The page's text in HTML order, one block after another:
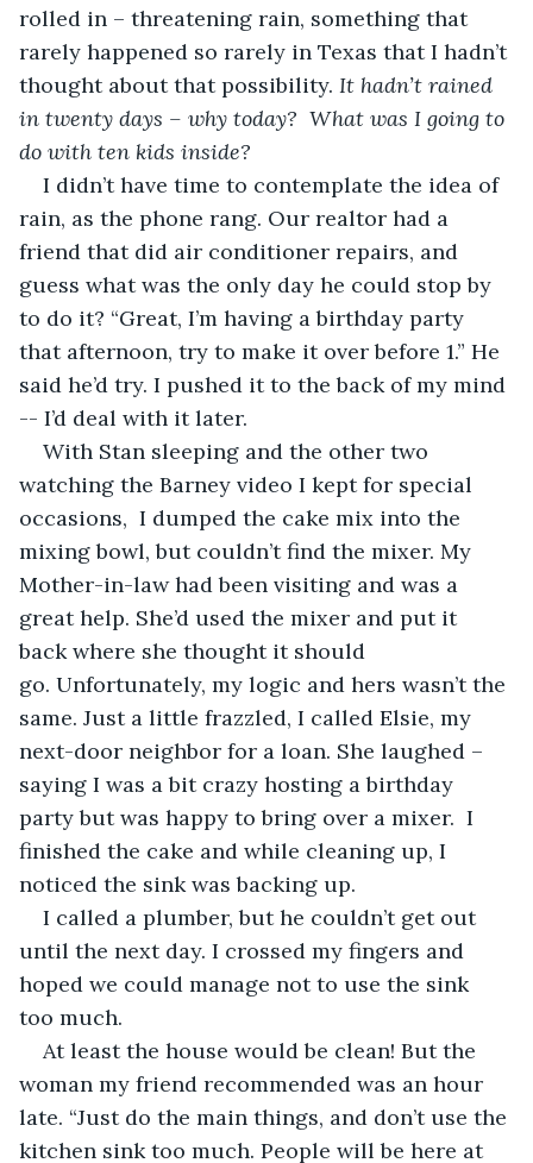
rolled in – threatening rain, something that
rarely happened so rarely in Texas that I hadn’t
thought about that possibility. It hadn’t rained
in twenty days – why today? What was I going to
do with ten kids inside?
I didn’t have time to contemplate the idea of
rain, as the phone rang. Our realtor had a
friend that did air conditioner repairs, and
guess what was the only day he could stop by
to do it? “Great, I’m having a birthday party
that afternoon, try to make it over before 1.” He
said he’d try. I pushed it to the back of my mind
-- I’d deal with it later.
With Stan sleeping and the other two
watching the Barney video I kept for special
occasions,  I dumped the cake mix into the
mixing bowl, but couldn’t find the mixer. My
Mother-in-law had been visiting and was a
great help. She’d used the mixer and put it
back where she thought it should
go. Unfortunately, my logic and hers wasn’t the
same. Just a little frazzled, I called Elsie, my
next-door neighbor for a loan. She laughed –
saying I was a bit crazy hosting a birthday
party but was happy to bring over a mixer.  I
finished the cake and while cleaning up, I
noticed the sink was backing up.
I called a plumber, but he couldn’t get out
until the next day. I crossed my fingers and
hoped we could manage not to use the sink
too much.
At least the house would be clean! But the
woman my friend recommended was an hour
late. “Just do the main things, and don’t use the
kitchen sink too much. People will be here at